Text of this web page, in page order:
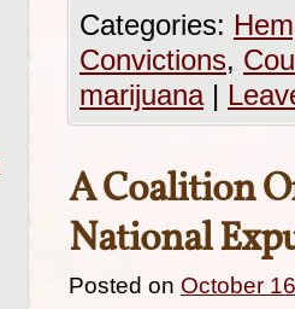
Categories:
Convictions,
marijuana |
A Coalition
National
Posted on October